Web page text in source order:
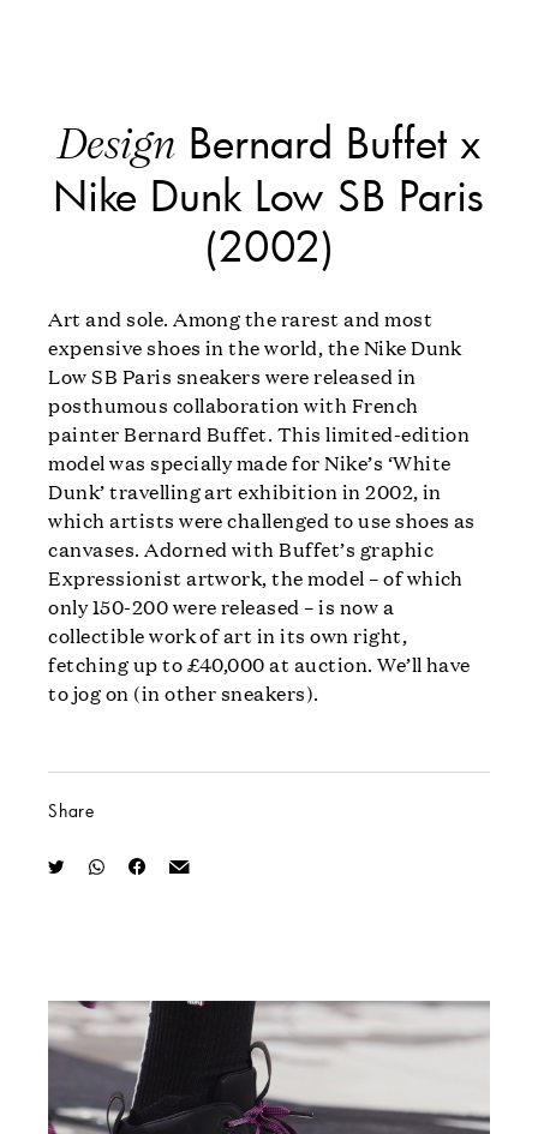
DesignBernard Buffet x
Nike Dunk Low SB Paris
(2002)
Art and sole. Among the rarest and most
expensive shoes in the world, the Nike Dunk
Low SB Paris sneakers were released in
posthumous collaboration with French
painter Bernard Buffet. This limited-edition
model was specially made for Nike’s ‘White
Dunk’ travelling art exhibition in 2002, in
which artists were challenged to use shoes as
canvases. Adorned with Buffet’s graphic
Expressionist artwork, the model – of which
only 150-200 were released – is now a
collectible work of art in its own right,
fetching up to £40,000 at auction. We’ll have
to jog on (in other sneakers).
Share